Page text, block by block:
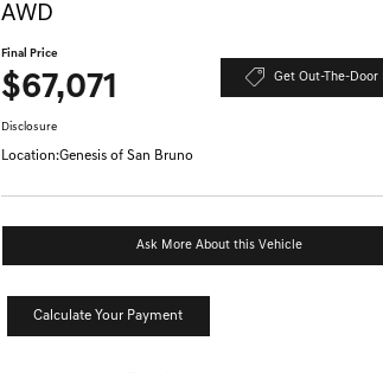
AWD
Final Price
$67,071 Get Out-The-Door
Disclosure
Location:Genesis of San Bruno
Ask More About this Vehicle
Calculate Your Payment